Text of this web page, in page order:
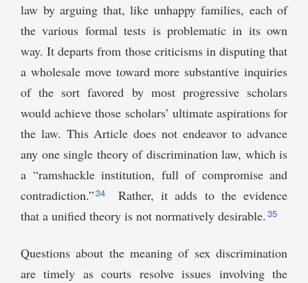
law by arguing that, like unhappy families, each of
the various formal tests is problematic in its own
way. It departs from those criticisms in disputing that
a wholesale move toward more substantive inquiries
of the sort favored by most progressive scholars
would achieve those scholars’ ultimate aspirations for
the law. This Article does not endeavor to advance
any one single theory of discrimination law, which is
a “ramshackle institution, full of compromise and
contradiction.”34
Rather, it adds to the evidence
that a unified theory is not normatively desirable. 35
Questions about the meaning of sex discrimination
are timely as courts resolve issues involving the